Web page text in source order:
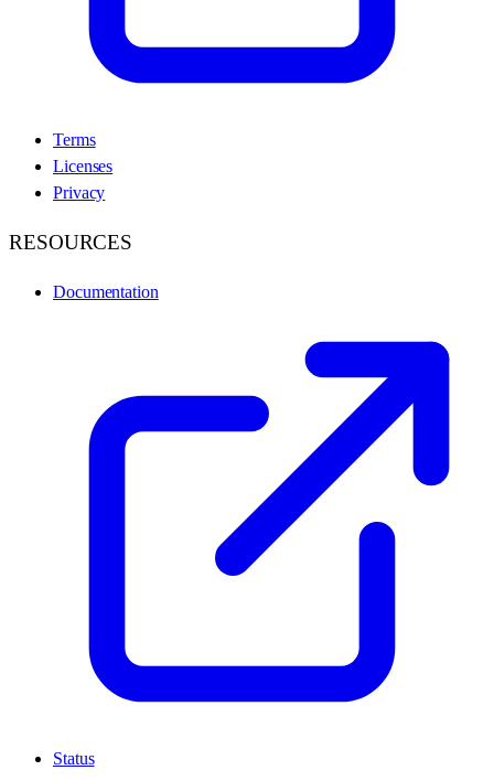
Terms
Licenses
Privacy
RESOURCES
Documentation
Status